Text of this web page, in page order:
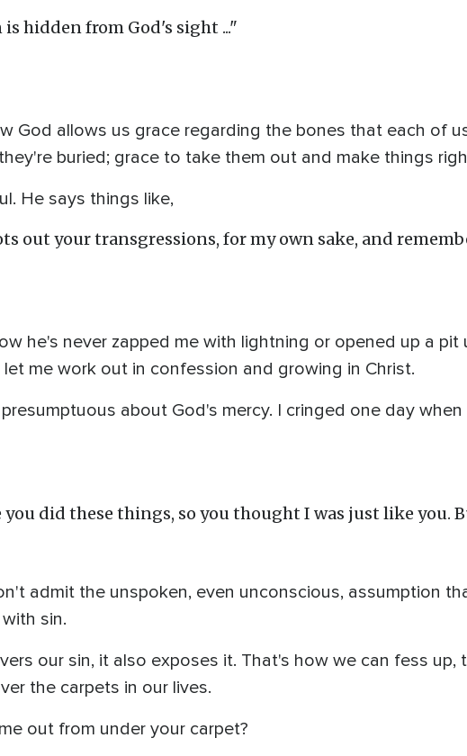
hidden from God's sight ..."
God allows us grace regarding the bones that each of
buried; grace to take them out and make things
He says things like,
out your transgressions, for my own sake, and
he's never zapped me with lightning or opened up a
me work out in confession and growing in Christ.
about God's mercy. I cringed one day when
did these things, so you thought I was just like you.
admit the unspoken, even unconscious, assumption
sin.
our sin, it also exposes it. That's how we can fess up,
the carpets in our lives.
out from under your carpet?